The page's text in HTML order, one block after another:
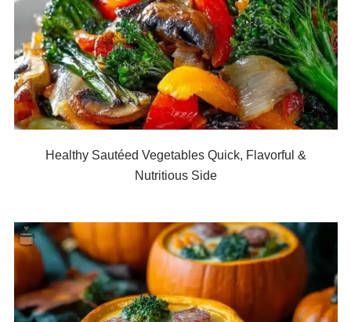
Healthy Sautéed Vegetables Quick, Flavorful &
Nutritious Side